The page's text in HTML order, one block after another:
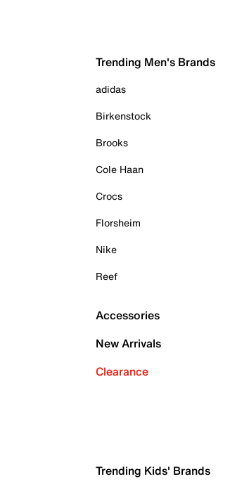
Trending Men's Brands
adidas
Birkenstock
Brooks
Cole Haan
Crocs
Florsheim
Nike
Reef
Accessories
New Arrivals
Clearance
Trending Kids' Brands